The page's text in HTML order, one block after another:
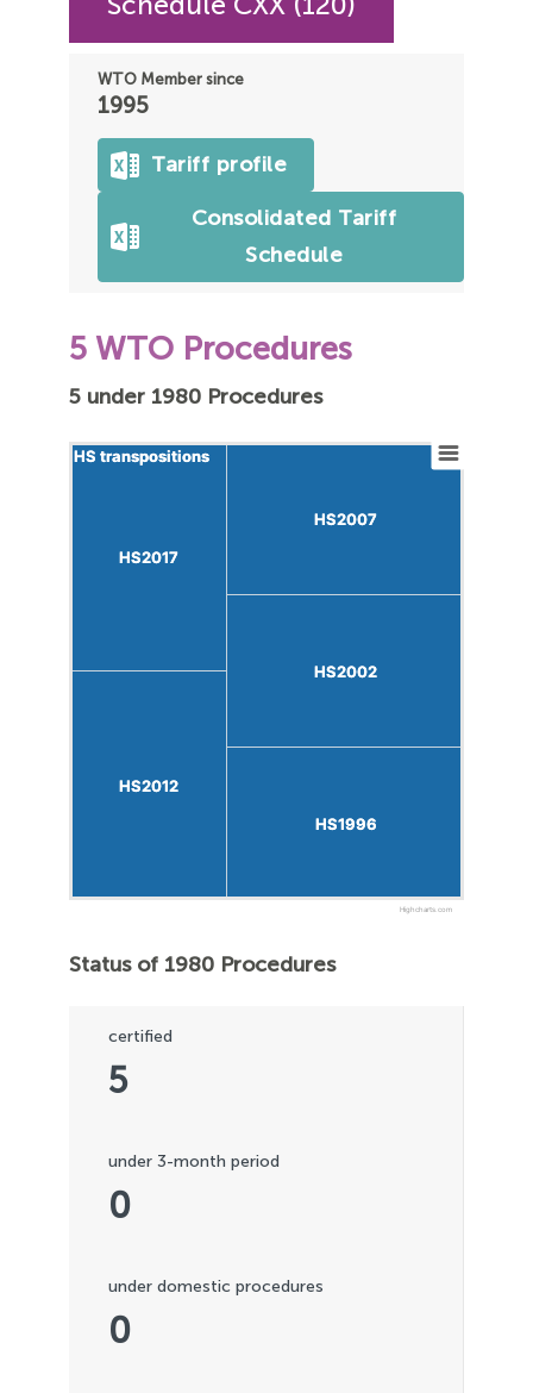
WTO Member since
1995
Tariff profile
Consolidated Tariff
Schedule
5 WTO Procedures
5 under 1980 Procedures
HS transpositions
HS transpositions
HS2017
HS2017
HS2012
HS2012
HS2007
HS2007
HS2002
HS2002
HS1996
HS1996
Highcharts.com
Status of 1980 Procedures
5
certified
0
under 3-month period
0
under domestic procedures